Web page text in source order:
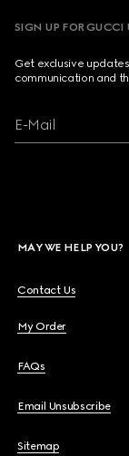
SIGN UP FOR GUCCI
Get exclusive
communication and
E-Mail
MAY WE HELP YOU?
Contact Us
My Order
FAQs
Email Unsubscribe
Sitemap